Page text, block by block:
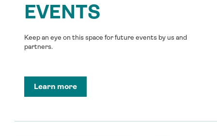
EVENTS
Keep an eye on this space for future events by us and
partners.
Learn more